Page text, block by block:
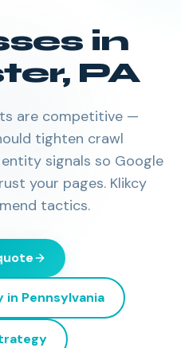
in
, PA
are competitive —
tighten crawl
signals so Google
your pages. Klikcy
tactics.
in Pennsylvania